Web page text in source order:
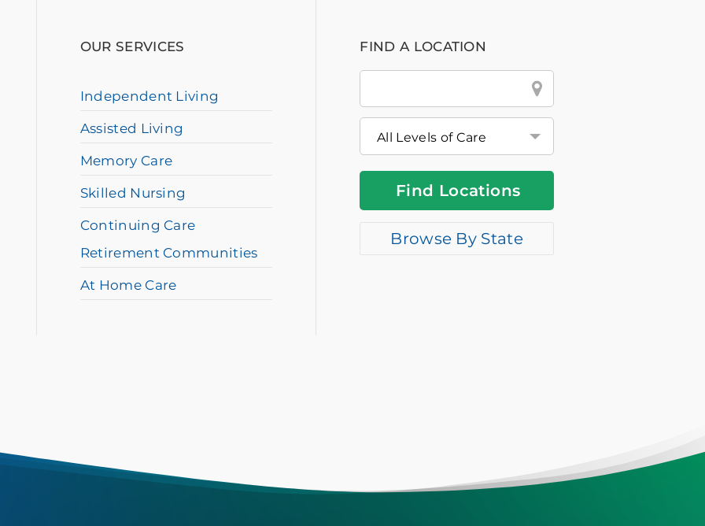
OUR SERVICES
Independent Living
Assisted Living
Memory Care
Skilled Nursing
Continuing Care
Retirement Communities
At Home Care
FIND A LOCATION
State
Zip
Find Locations
Browse By State